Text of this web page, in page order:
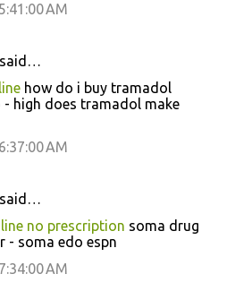
AM
how do i buy tramadol
- high does tramadol make
AM
no prescription soma drug
- soma edo espn
AM